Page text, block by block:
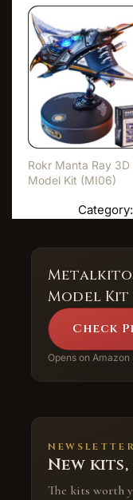
Rokr Manta Ray
Model Kit (MI06)
Category:
Model Kit
Check
Opens on Amazon
NEWSLETTER
New
The kits worth